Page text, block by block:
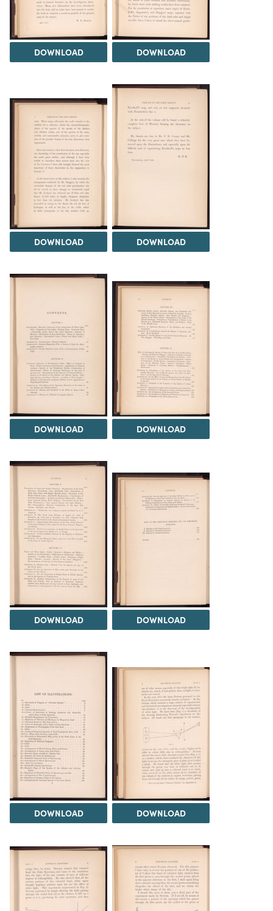
DOWNLOAD DOWNLOAD
DOWNLOAD DOWNLOAD
DOWNLOAD DOWNLOAD
DOWNLOAD DOWNLOAD
DOWNLOAD DOWNLOAD